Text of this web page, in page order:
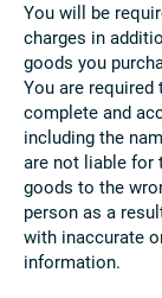
You will be
charges in
goods you
You are
complete and
including the
are not liable for
goods to the
person as a
with inaccurate
information.